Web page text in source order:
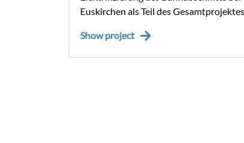
Euskirchen als Teil des Gesamtprojektes
„Elektrifizierung Eifelstrecken“ wurden
Jänner 2025 aufgenommen. Für die
Elektrifizierung des nördlichen
Show project